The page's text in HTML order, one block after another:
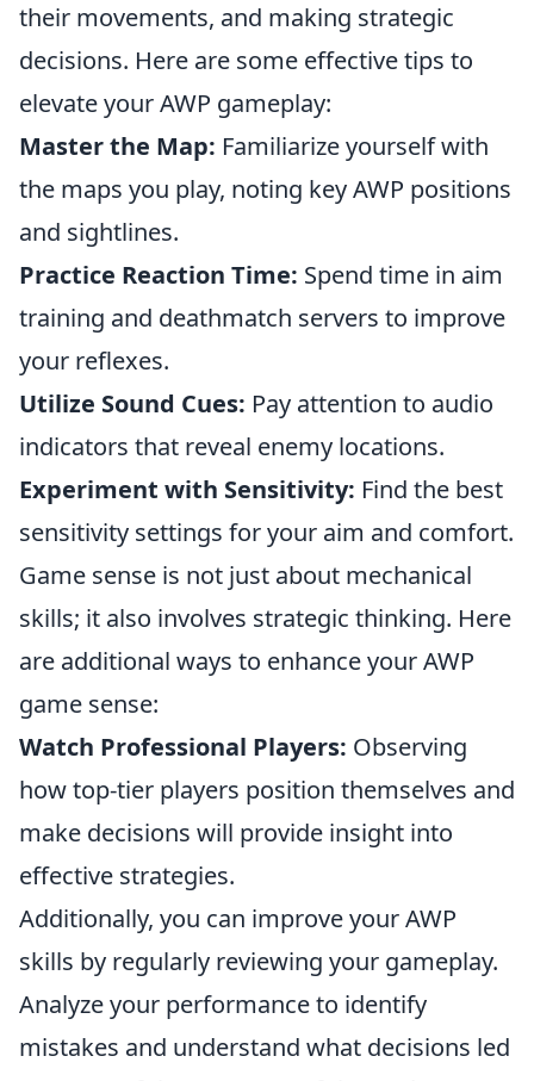
their movements, and making strategic
decisions. Here are some effective tips to
elevate your AWP gameplay:
Master the Map: Familiarize yourself with
the maps you play, noting key AWP positions
and sightlines.
Practice Reaction Time: Spend time in aim
training and deathmatch servers to improve
your reflexes.
Utilize Sound Cues: Pay attention to audio
indicators that reveal enemy locations.
Experiment with Sensitivity: Find the best
sensitivity settings for your aim and comfort.
Game sense is not just about mechanical
skills; it also involves strategic thinking. Here
are additional ways to enhance your AWP
game sense:
Watch Professional Players: Observing
how top-tier players position themselves and
make decisions will provide insight into
effective strategies.
Additionally, you can improve your AWP
skills by regularly reviewing your gameplay.
Analyze your performance to identify
mistakes and understand what decisions led